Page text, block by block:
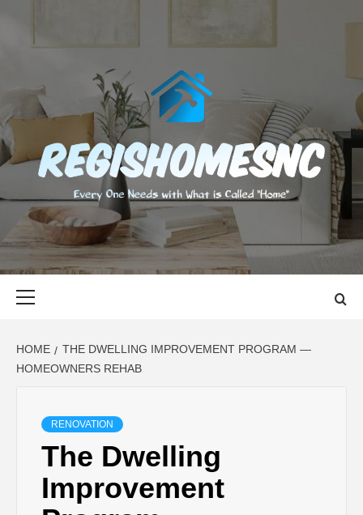
content
EVERY ONE NEEDS WITH WHAT IS CALLED "HOME"
HOME
THE DWELLING IMPROVEMENT PROGRAM —
HOMEOWNERS REHAB
RENOVATION
The Dwelling
Improvement